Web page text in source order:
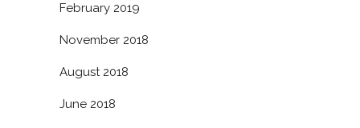
February 2019
November 2018
August 2018
June 2018